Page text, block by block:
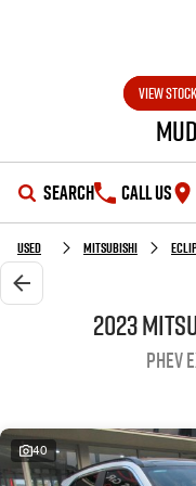
VIEW STOCK
SEARCH CALL US
SHOWROOM
OUR STOCK
Stock Specials
Service Plus
PARTS
Used Mitsubishi
2023
PHEV
40